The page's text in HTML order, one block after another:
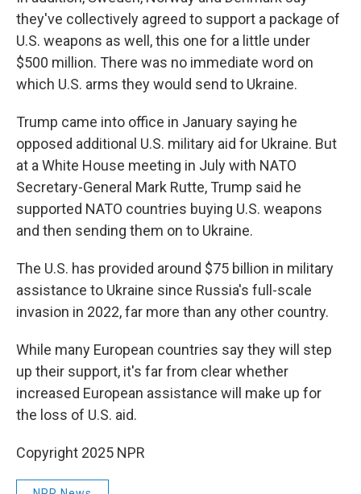
they've collectively agreed to support a package of
U.S. weapons as well, this one for a little under
$500 million. There was no immediate word on
which U.S. arms they would send to Ukraine.
Trump came into office in January saying he
opposed additional U.S. military aid for Ukraine. But
at a White House meeting in July with NATO
Secretary-General Mark Rutte, Trump said he
supported NATO countries buying U.S. weapons
and then sending them on to Ukraine.
The U.S. has provided around $75 billion in military
assistance to Ukraine since Russia's full-scale
invasion in 2022, far more than any other country.
While many European countries say they will step
up their support, it's far from clear whether
increased European assistance will make up for
the loss of U.S. aid.
Copyright 2025 NPR